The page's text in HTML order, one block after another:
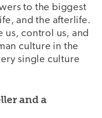
to the biggest
and the afterlife.
us, control us, and
culture in the
single culture
and a